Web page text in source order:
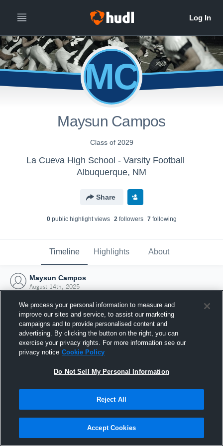
MC
Maysun Campos
Class of 2029
La Cueva High School - Varsity Football
Albuquerque, NM
Share
0public highlight views 2followers 7following
Timeline Highlights About
Maysun Campos
August 14th, 2025
Joined Hudl
14 August 2025
We process your personal information to measure and
improve our sites and service, to assist our marketing
campaigns and to provide personalised content and
advertising. By clicking the button on the right, you can
exercise your privacy rights. For more information see our
privacy notice Cookie Policy
Do Not Sell My Personal Information
Reject All
Accept Cookies